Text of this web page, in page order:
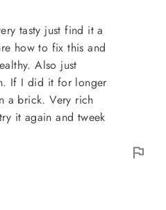
tasty just find it a
how to fix this and
Also just
If I did it for longer
a brick. Very rich
it again and tweek